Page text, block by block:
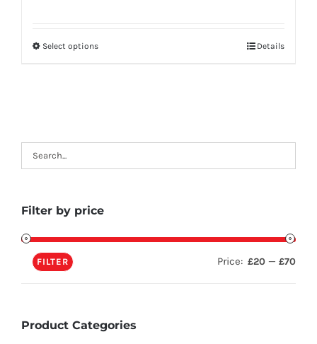
Select options Details
Filter by price
FILTER Price: £20 — £70
Product Categories